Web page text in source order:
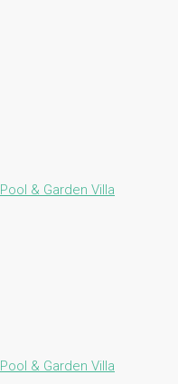
Pool & Garden Villa
Pool & Garden Villa